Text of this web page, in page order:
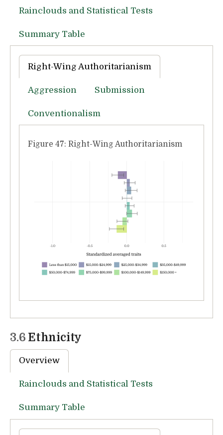
Rainclouds and Statistical Tests
Summary Table
Right-Wing Authoritarianism
Aggression Submission
Conventionalism
Figure 47: Right-Wing Authoritarianism
3.6 Ethnicity
Overview
Rainclouds and Statistical Tests
Summary Table